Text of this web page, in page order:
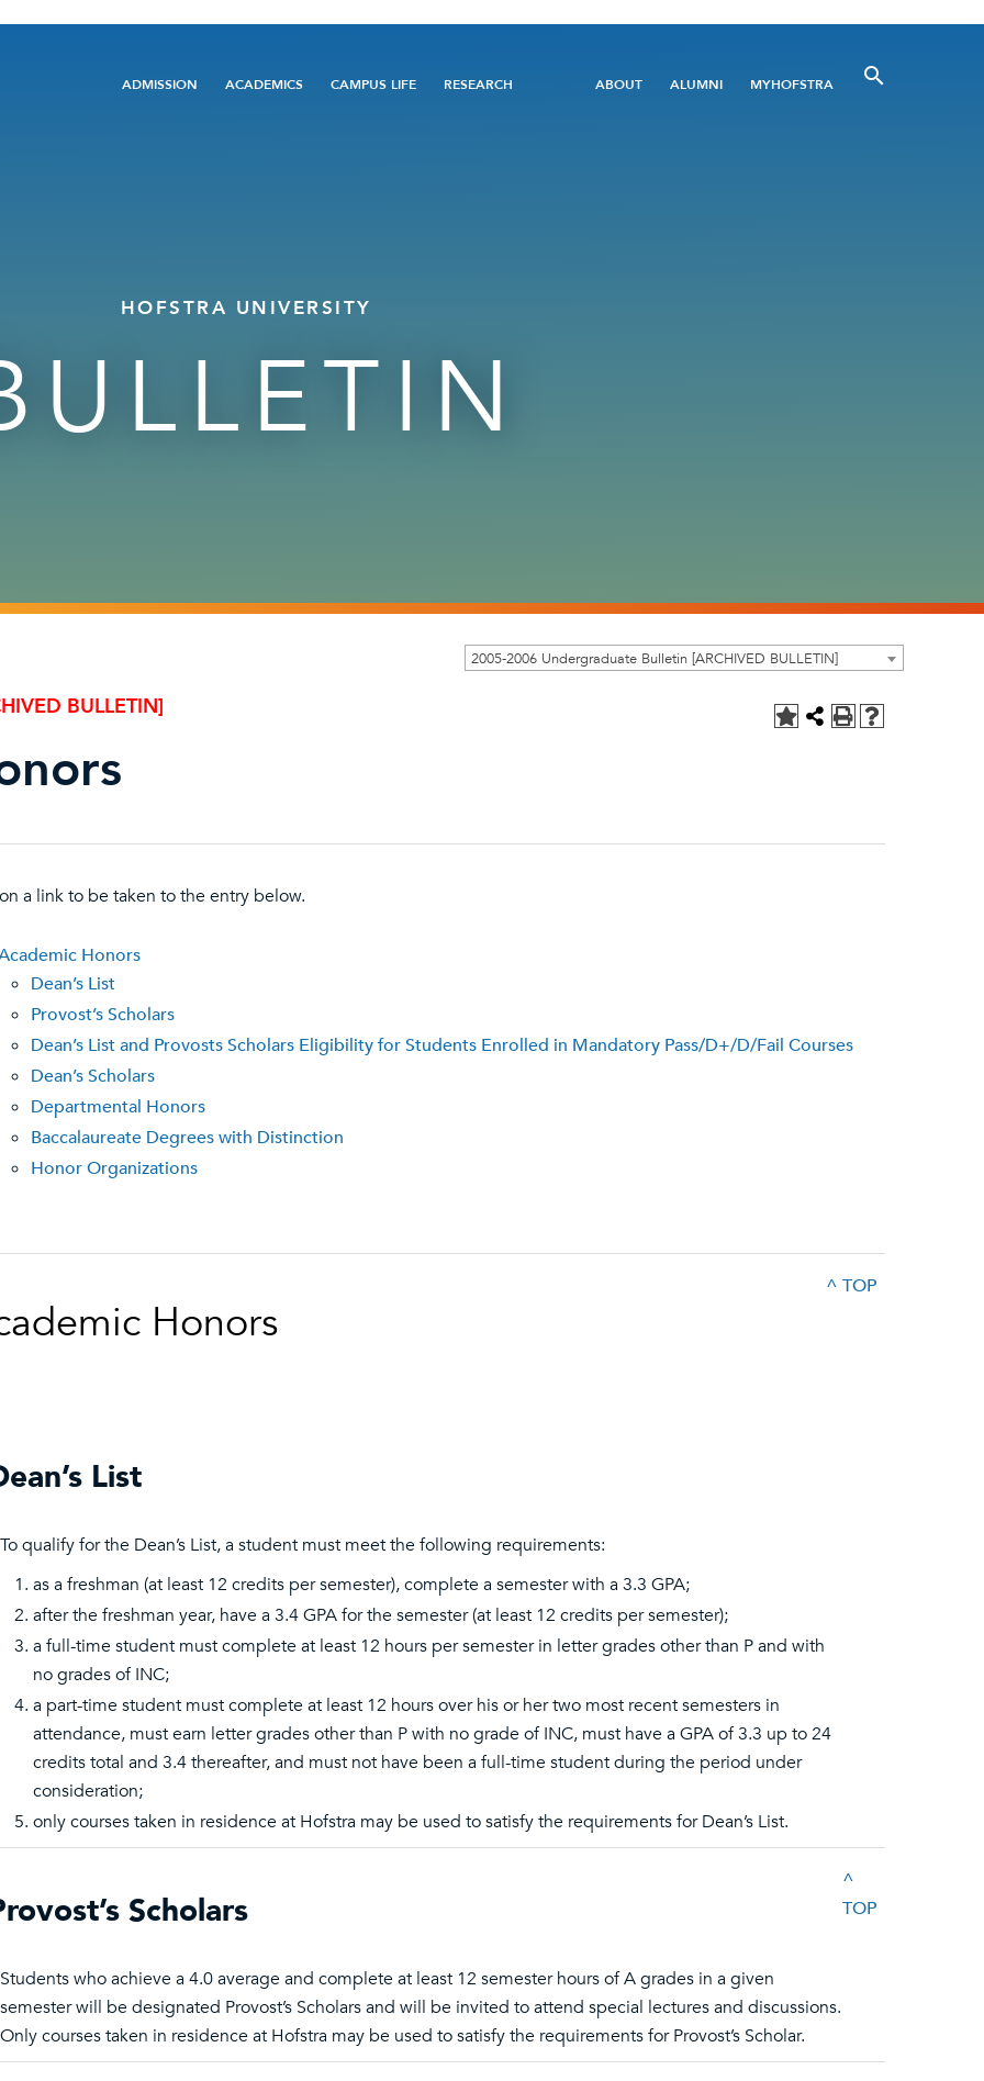
Main
ADMISSION ACADEMICS CAMPUS LIFE RESEARCH
Utility
ABOUT ALUMNI MYHOFSTRA
HOFSTRA UNIVERSITY
2005-2006 Undergraduate Bulletin [ARCHIVED BULLETIN]
BULLETIN]
a link to be taken to the entry below.
Honors
Dean’s List
Provost’s Scholars
Dean’s List and Provosts Scholars Eligibility for Students Enrolled in Mandatory Pass/D+/D/Fail Courses
Dean’s Scholars
Departmental Honors
Baccalaureate Degrees with Distinction
Honor Organizations
Honors
^ TOP
List
To qualify for the Dean’s List, a student must meet the following requirements:
as a freshman (at least 12 credits per semester), complete a semester with a 3.3 GPA;
after the freshman year, have a 3.4 GPA for the semester (at least 12 credits per semester);
a full-time student must complete at least 12 hours per semester in letter grades other than P and with
no grades of INC;
a part-time student must complete at least 12 hours over his or her two most recent semesters in
attendance, must earn letter grades other than P with no grade of INC, must have a GPA of 3.3 up to 24
credits total and 3.4 thereafter, and must not have been a full-time student during the period under
consideration;
only courses taken in residence at Hofstra may be used to satisfy the requirements for Dean’s List.
Scholars
^
TOP
Students who achieve a 4.0 average and complete at least 12 semester hours of A grades in a given
semester will be designated Provost’s Scholars and will be invited to attend special lectures and discussions.
Only courses taken in residence at Hofstra may be used to satisfy the requirements for Provost’s Scholar.